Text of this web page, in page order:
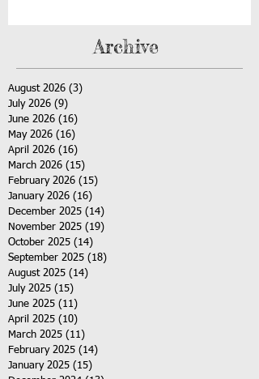
Archive
August 2026 (3)
July 2026 (9)
June 2026 (16)
May 2026 (16)
April 2026 (16)
March 2026 (15)
February 2026 (15)
January 2026 (16)
December 2025 (14)
November 2025 (19)
October 2025 (14)
September 2025 (18)
August 2025 (14)
July 2025 (15)
June 2025 (11)
April 2025 (10)
March 2025 (11)
February 2025 (14)
January 2025 (15)